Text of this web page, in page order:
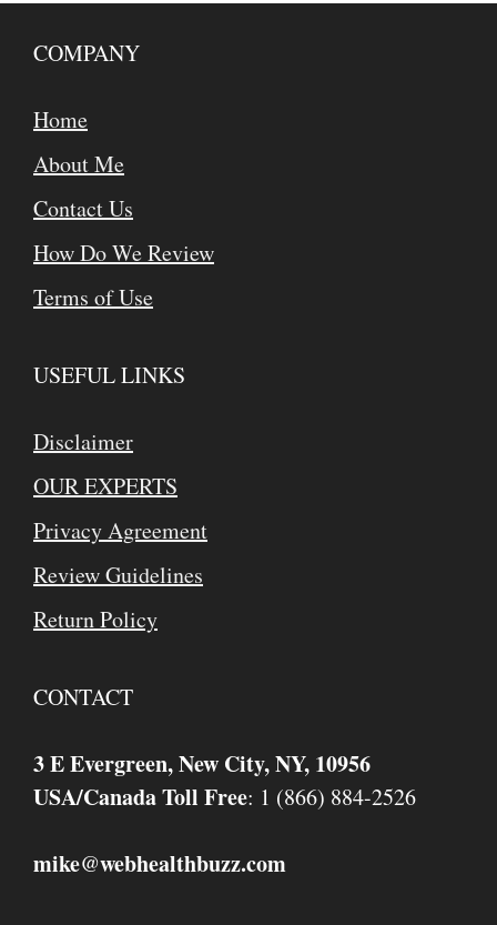
COMPANY
Home
About Me
Contact Us
How Do We Review
Terms of Use
USEFUL LINKS
Disclaimer
OUR EXPERTS
Privacy Agreement
Review Guidelines
Return Policy
CONTACT
3 E Evergreen, New City, NY, 10956
USA/Canada Toll Free: 1 (866) 884-2526
mike@webhealthbuzz.com